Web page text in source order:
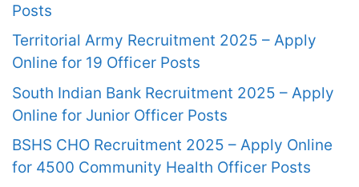
Posts
Territorial Army Recruitment 2025 – Apply
Online for 19 Officer Posts
South Indian Bank Recruitment 2025 – Apply
Online for Junior Officer Posts
BSHS CHO Recruitment 2025 – Apply Online
for 4500 Community Health Officer Posts